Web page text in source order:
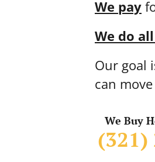
We pay
We do
Our goal
can
We Buy
(321)